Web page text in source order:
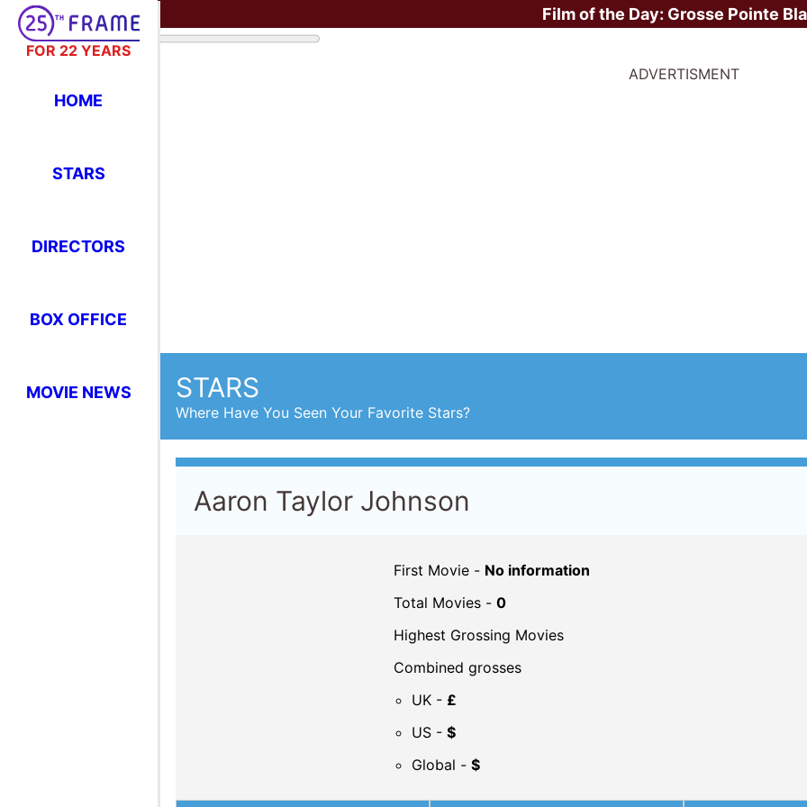
FOR 22 YEARS
HOME
STARS
DIRECTORS
BOX OFFICE
MOVIE NEWS
Film of the Day: Grosse Pointe
ADVERTISMENT
STARS
Where Have You Seen Your Favorite Stars?
Aaron Taylor Johnson
First Movie - No information
Total Movies - 0
Highest Grossing Movies
Combined grosses
UK - £
US - $
Global - $